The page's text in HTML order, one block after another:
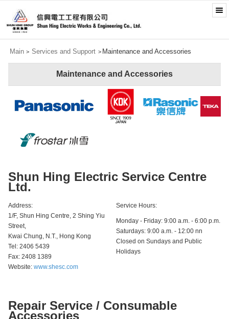
Main > Services and Support > Maintenance and Accessories
Maintenance and Accessories
Shun Hing Electric Service Centre
Ltd.
Address:
Service Hours:
1/F, Shun Hing Centre, 2 Shing Yiu
Street,
Kwai Chung, N.T., Hong Kong
Tel: 2406 5439
Fax: 2408 1389
Monday - Friday: 9:00 a.m. - 6:00 p.m.
Saturdays: 9:00 a.m. - 12:00 nn
Closed on Sundays and Public
Holidays
Website: www.shesc.com
Repair Service / Consumable
Accessories